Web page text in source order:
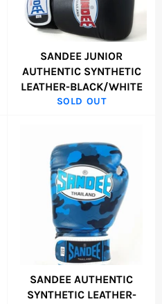
SANDEE JUNIOR
AUTHENTIC SYNTHETIC
LEATHER-BLACK/WHITE
SOLD OUT
SANDEE AUTHENTIC
SYNTHETIC LEATHER-